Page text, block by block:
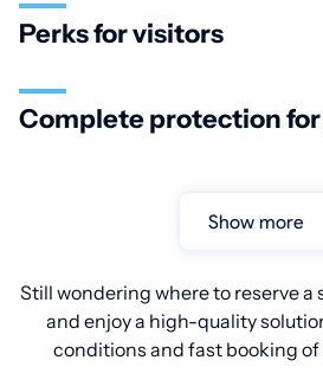
Perks for visitors
Complete protection
Show more
Still wondering where to reserve a
and enjoy a high-quality
conditions and fast booking